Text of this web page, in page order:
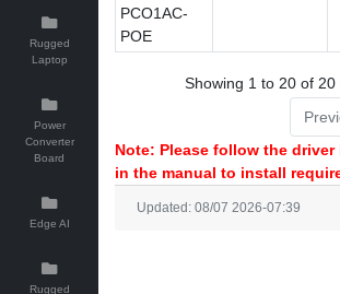
Rugged
Laptop
Power
Converter
Board
Edge AI
Rugged
PCO1AC-
POE
Showing 1 to 20 of 20
Note: Please follow the
in the manual to install
Updated: 08/07 2026-07:39